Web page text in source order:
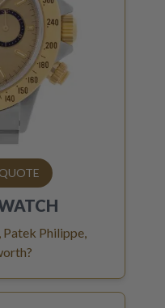
Patek Philippe,